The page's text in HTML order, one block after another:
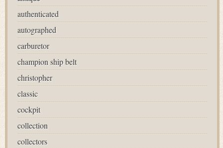
authenticated
autographed
carburetor
champion ship belt
christopher
classic
cockpit
collection
collectors